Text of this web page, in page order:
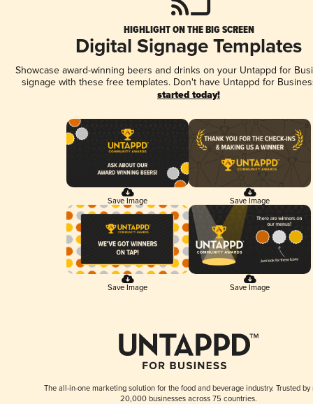
HIGHLIGHT ON THE BIG SCREEN
Digital Signage Templates
Showcase award-winning beers and drinks on your Untappd for
signage with these free templates. Don't have Untappd for
started today!
Save Image Save Image
Save Image Save Image
The all-in-one marketing solution for the food and beverage industry. Trusted by
20,000 businesses across 75 countries.